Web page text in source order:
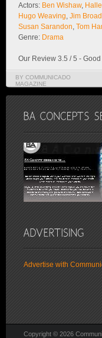
Actors: Ben Wishaw,
Hugo Weaving Jim
Susan Sarandon Tom
Genre: Drama
Our Review 3.5 / 5 - Good
BY COMMUNICADO
MAGAZINE
Advertise with
Copyright © 2026